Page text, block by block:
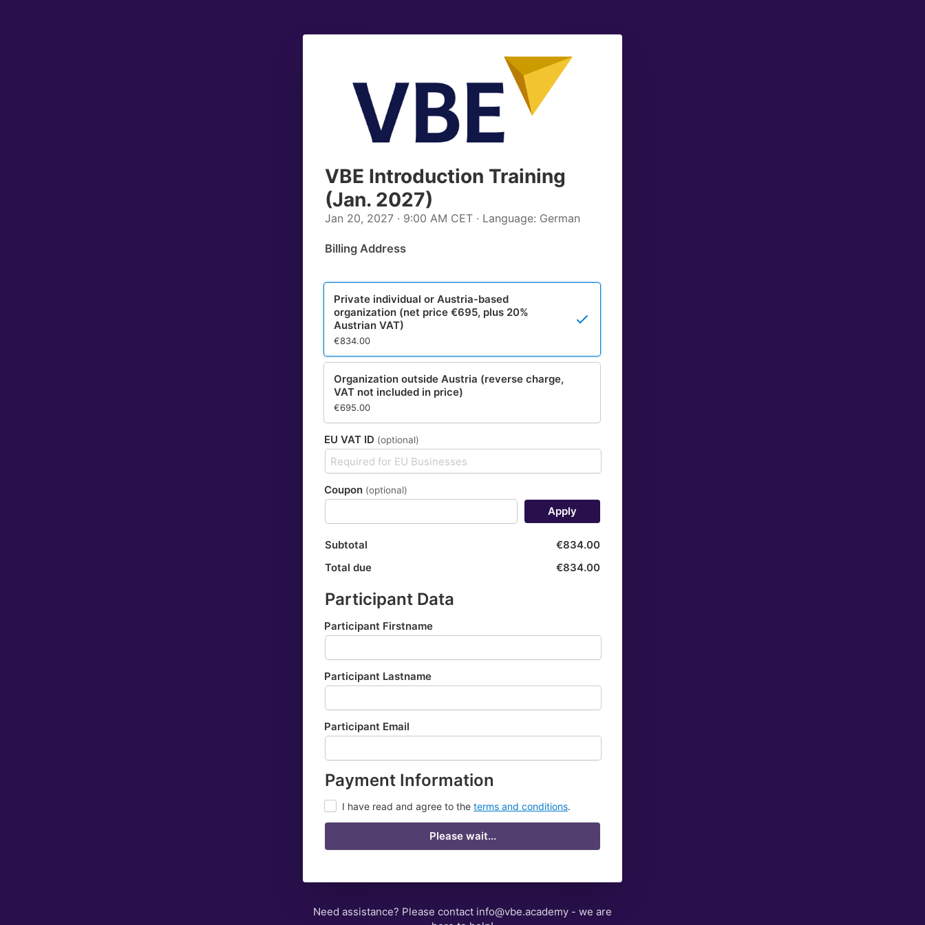
VBE Introduction Training
(Jan. 2027)
Jan 20, 2027 · 9:00 AM CET · Language: German
Billing Address
plan_select
Private individual or Austria-based
organization (net price €695, plus 20%
Austrian VAT)
€834.00
Organization outside Austria (reverse charge,
VAT not included in price)
€695.00
EU VAT ID (optional)
Coupon (optional)
Apply
Subtotal
€834.00
Total due
€834.00
Participant Data
Participant Firstname
Participant Lastname
Participant Email
Payment Information
I have read and agree to the terms and conditions.
Please wait...
Need assistance? Please contact info@vbe.academy - we are